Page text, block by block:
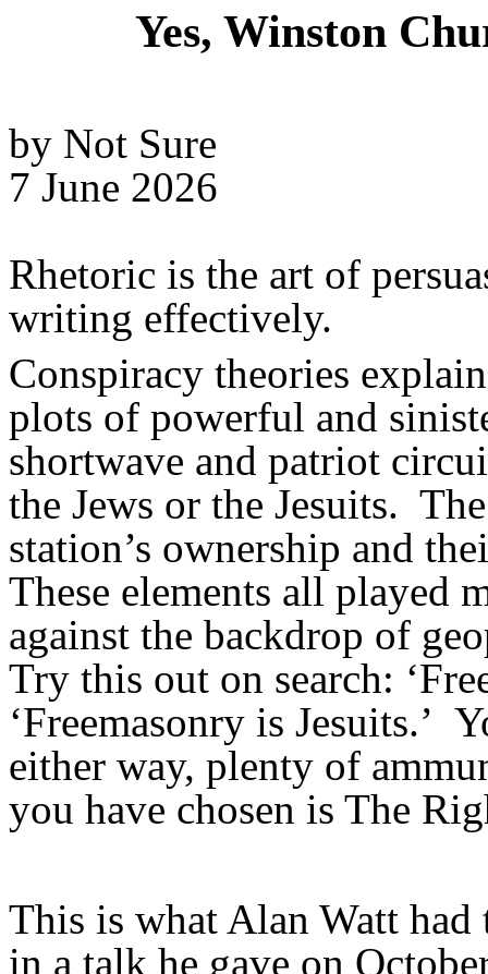
Yes, Winston
by Not Sure
7 June 2026
Rhetoric is the art of
writing effectively.
Conspiracy theories
plots of powerful and
shortwave and patriot
the Jews or the Jesuits.
station’s ownership and
These elements all played
against the backdrop of
Try this out on search:
‘Freemasonry is Jesuits.’
either way, plenty of
you have chosen is The
This is what Alan Watt had
in a talk he gave on